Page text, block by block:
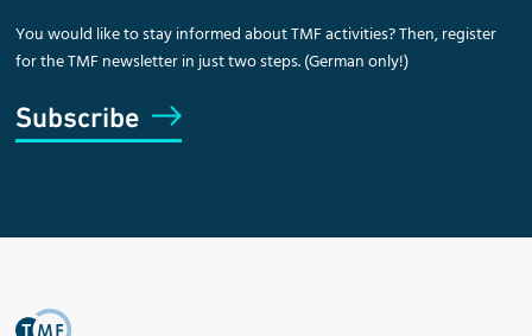
You would like to stay informed about TMF activities? Then, register
for the TMF newsletter in just two steps. (German only!)
Subscribe